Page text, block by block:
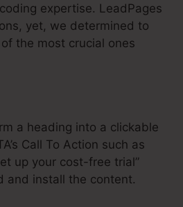
expertise. LeadPages
yet, we determined to
the most crucial ones
a heading into a clickable
Call To Action such as
up your cost-free trial”
and install the content.